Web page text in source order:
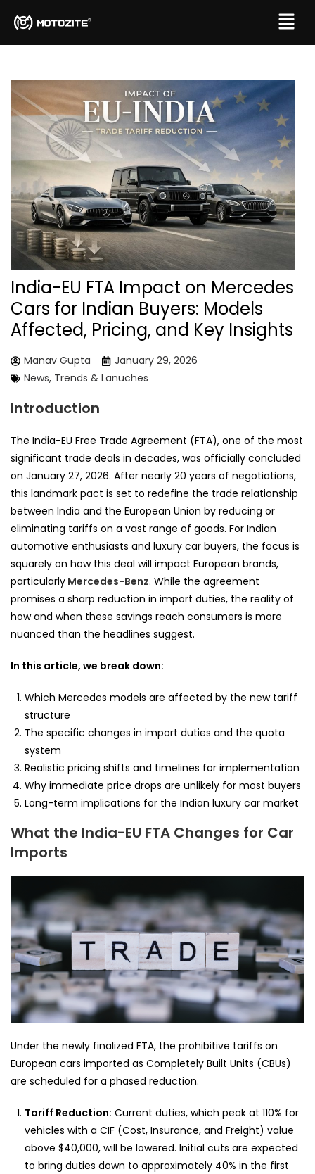
India-EU FTA Impact on Mercedes
Cars for Indian Buyers: Models
Affected, Pricing, and Key Insights
Manav Gupta
January 29, 2026
News, Trends & Lanuches
Introduction
The India-EU Free Trade Agreement (FTA), one of the most
significant trade deals in decades, was officially concluded
on January 27, 2026. After nearly 20 years of negotiations,
this landmark pact is set to redefine the trade relationship
between India and the European Union by reducing or
eliminating tariffs on a vast range of goods. For Indian
automotive enthusiasts and luxury car buyers, the focus is
squarely on how this deal will impact European brands,
particularly Mercedes-Benz. While the agreement
promises a sharp reduction in import duties, the reality of
how and when these savings reach consumers is more
nuanced than the headlines suggest.
In this article, we break down:
Which Mercedes models are affected by the new tariff
structure
The specific changes in import duties and the quota
system
Realistic pricing shifts and timelines for implementation
Why immediate price drops are unlikely for most buyers
Long-term implications for the Indian luxury car market
What the India-EU FTA Changes for Car
Imports
Under the newly finalized FTA, the prohibitive tariffs on
European cars imported as Completely Built Units (CBUs)
are scheduled for a phased reduction.
Tariff Reduction: Current duties, which peak at 110% for
vehicles with a CIF (Cost, Insurance, and Freight) value
above $40,000, will be lowered. Initial cuts are expected
to bring duties down to approximately 40% in the first